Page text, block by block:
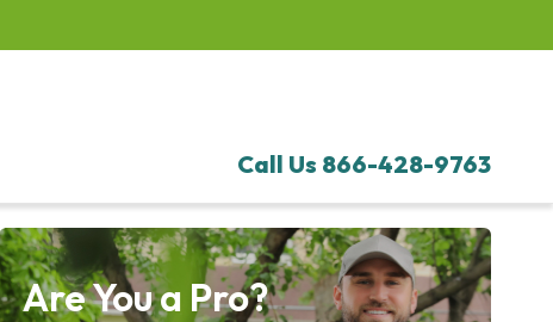
Call Us 866-428-9763
Are You a Pro?